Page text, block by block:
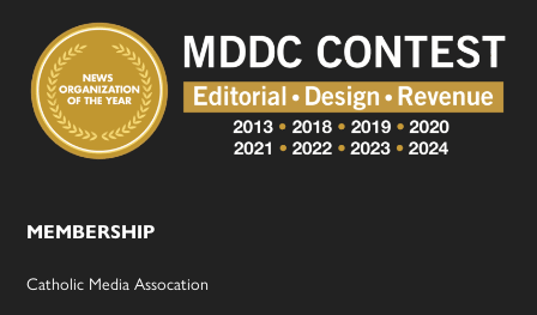
MEMBERSHIP
Catholic Media Assocation